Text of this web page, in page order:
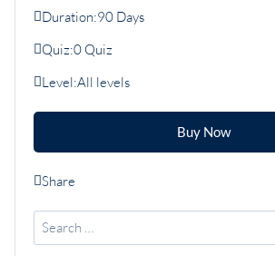
Duration:90 Days
Quiz:0 Quiz
Level:All levels
Buy Now
Share
Search
for: